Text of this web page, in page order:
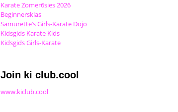
Karate Zomer6sies 2026
Beginnersklas
Samurette’s Girls-Karate Dojo
Kidsgids Karate Kids
Kidsgids Girls-Karate
Join ki club.cool
www.kiclub.cool